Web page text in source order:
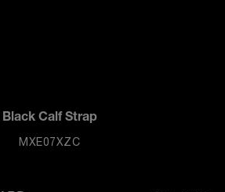
Black Calf Strap
MXE07XZC